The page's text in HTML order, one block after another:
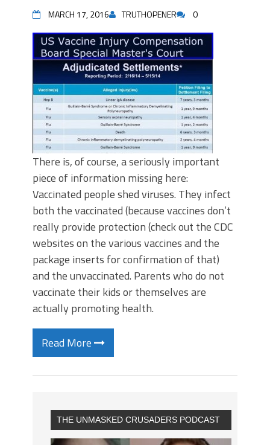
MARCH 17, 2016 TRUTHOPENER 0
There is, of course, a seriously important
piece of information missing here:
Vaccinated people shed viruses. They infect
both the vaccinated (because vaccines don’t
really provide protection (check out the CDC
websites on the various vaccines and the
package inserts for confirmation of that)
and the unvaccinated. Parents who do not
vaccinate their kids or themselves are
actually promoting health.
Read More
THE UNMASKED CRUSADERS PODCAST